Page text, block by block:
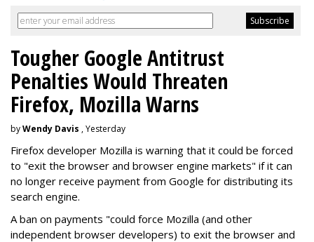
Tougher Google Antitrust
Penalties Would Threaten
Firefox, Mozilla Warns
byWendy Davis , Yesterday
Firefox developer Mozilla is warning that it could be forced
to "exit the browser and browser engine markets" if it can
no longer receive payment from Google for distributing its
search engine.
A ban on payments "could force Mozilla (and other
independent browser developers) to exit the browser and